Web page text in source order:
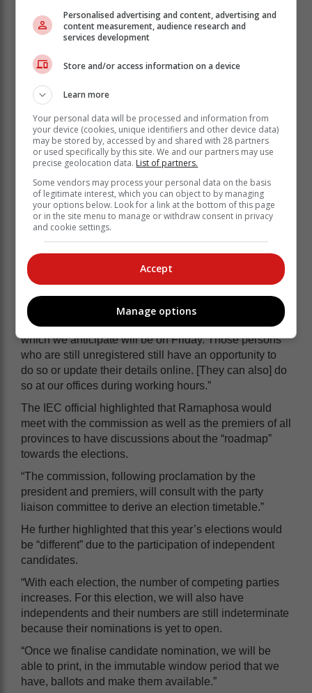
reads.
The commission urged South Africans that eligible
voters have until Friday to register to vote, which is the
day Ramaphosa is anticipated to make a proclamation
of the election date.
In an interview with
electoral officer (CEO) Masego Sheburi said the
announcement provided “certainty” to the commission.
“It creates certainty for those who want
to participate as contestants, be it on
the party list or as [independent
candidates],” he said.
Sheburi said the election date announcement followed
consultation between Ramaphosa and the IEC.
“The president has announced the date [but] he has
not yet formalised that by way of a proclamation so
between today and the date on which he proclaims,
which we anticipate will be on Friday. Those persons
who are still unregistered still have an opportunity to
do so or update their details online. [They can also] do
so at our offices during working hours.”
The IEC official highlighted that Ramaphosa would
meet with the commission as well as the premiers of all
provinces to have discussions about the “roadmap”
towards the elections.
“The commission, following proclamation by the
president and premiers, will consult with the party
liaison committee to derive an election timetable.”
He further highlighted that this year’s elections would
be “different” due to the participation of independent
candidates.
“With each election, the number of competing parties
increases. For this election, we will also have
independents and their numbers are still indeterminate
because their nominations is yet to open.
“Once we finalise candidate nomination, we will be
able to print, in the immutable window period that we
have, ballots and make them available.”
Personalised advertising and content, advertising and
content measurement, audience research and
services development
Store and/or access information on a device
Learn more
Your personal data will be processed and information from
your device (cookies, unique identifiers and other device data)
may be stored by, accessed by and shared with 28 partners
or used specifically by this site. We and our partners may use
precise geolocation data. List of partners.
Some vendors may process your personal data on the basis
of legitimate interest, which you can object to by managing
your options below. Look for a link at the bottom of this page
or in the site menu to manage or withdraw consent in privacy
and cookie settings.
Accept
Manage options